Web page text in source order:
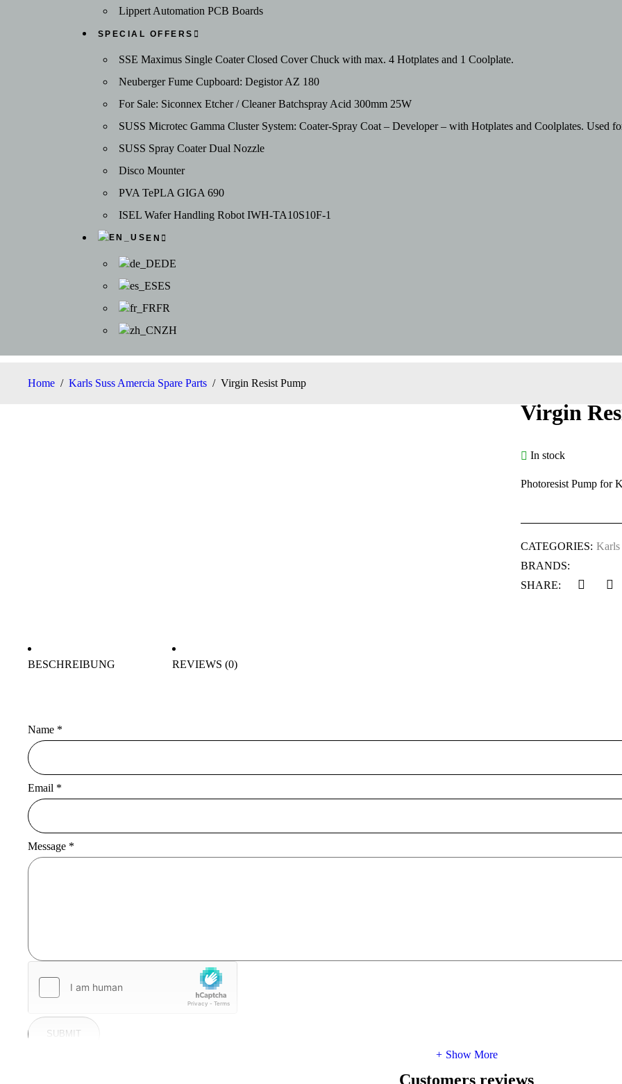
Lippert Automation PCB Boards
SPECIAL OFFERS
SSE Maximus Single Coater Closed Cover Chuck with max. 4 Hotplates and 1 Coolplate.
Neuberger Fume Cupboard: Degistor AZ 180
For Sale: Siconnex Etcher / Cleaner Batchspray Acid 300mm 25W
SUSS Microtec Gamma Cluster System: Coater-Spray Coat – Developer – with Hotplates and Coolplates. Used
SUSS Spray Coater Dual Nozzle
Disco Mounter
PVA TePLA GIGA 690
ISEL Wafer Handling Robot IWH-TA10S10F-1
EN
DE
ES
FR
ZH
Home / Karls Suss Amercia Spare Parts / Virgin Resist Pump
Virgin
In stock
Photoresist Pump for
CATEGORIES: Karls
BRANDS:
SHARE:
BESCHREIBUNG REVIEWS (0)
Name *
Email *
Message *
SUBMIT
Show More
Customers reviews